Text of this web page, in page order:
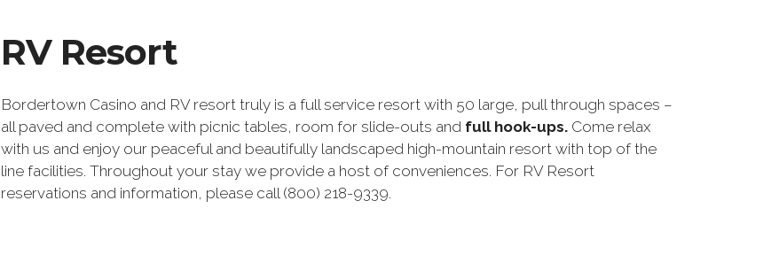
RV Resort
Bordertown Casino and RV resort truly is a full service resort with 50 large, pull through spaces –
all paved and complete with picnic tables, room for slide-outs and full hook-ups. Come relax
with us and enjoy our peaceful and beautifully landscaped high-mountain resort with top of the
line facilities. Throughout your stay we provide a host of conveniences. For RV Resort
reservations and information, please call (800) 218-9339.